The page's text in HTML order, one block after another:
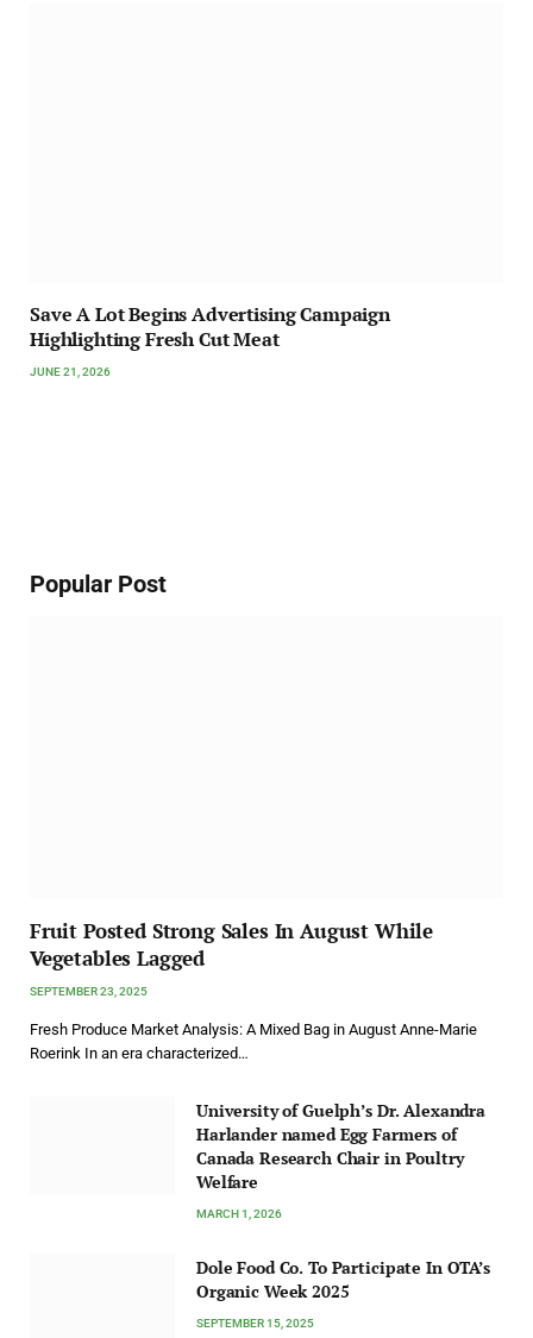
Save A Lot Begins Advertising Campaign
Highlighting Fresh Cut Meat
JUNE 21, 2026
Popular Post
Fruit Posted Strong Sales In August While
Vegetables Lagged
SEPTEMBER 23, 2025
Fresh Produce Market Analysis: A Mixed Bag in August Anne-Marie
Roerink In an era characterized…
University of Guelph’s Dr. Alexandra
Harlander named Egg Farmers of
Canada Research Chair in Poultry
Welfare
MARCH 1, 2026
Dole Food Co. To Participate In OTA’s
Organic Week 2025
SEPTEMBER 15, 2025